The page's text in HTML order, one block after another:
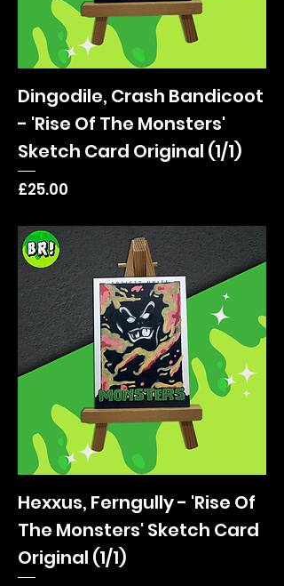
Dingodile, Crash Bandicoot
- 'Rise Of The Monsters'
Sketch Card Original (1/1)
Price
£25.00
Hexxus, Ferngully - 'Rise Of
The Monsters' Sketch Card
Original (1/1)